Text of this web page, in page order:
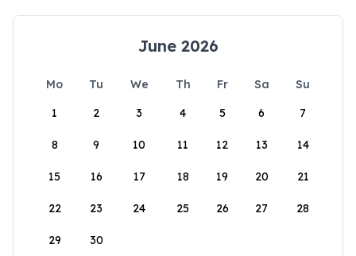
June 2026
Mo Tu We Th Fr Sa
Su
1
2 3 4 5 6 7
8 9 10 11 12 13 14
15 16 17 18 19 20 21
22 23 24 25 26 27 28
29 30